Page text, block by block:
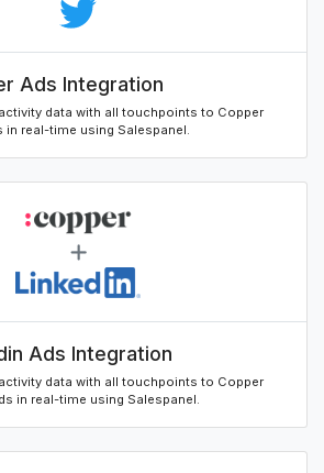
Ads Integration
data with all touchpoints to Copper
in real-time using Salespanel.
Ads Integration
data with all touchpoints to Copper
in real-time using Salespanel.